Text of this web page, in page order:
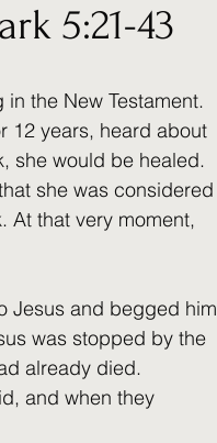
5:21-43
the New Testament.
12 years, heard about
she would be healed.
she was considered
At that very moment,
Jesus and begged him
was stopped by the
already died.
and when they